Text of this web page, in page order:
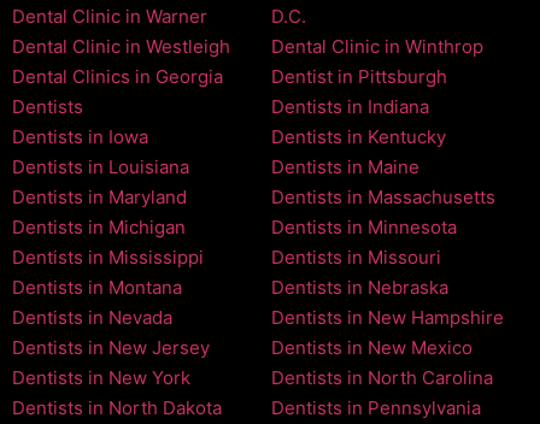
Dental Clinic in Warner
D.C.
Dental Clinic in Westleigh
Dental Clinic in Winthrop
Dental Clinics in Georgia
Dentist in Pittsburgh
Dentists
Dentists in Indiana
Dentists in Iowa
Dentists in Kentucky
Dentists in Louisiana
Dentists in Maine
Dentists in Maryland
Dentists in Massachusetts
Dentists in Michigan
Dentists in Minnesota
Dentists in Mississippi
Dentists in Missouri
Dentists in Montana
Dentists in Nebraska
Dentists in Nevada
Dentists in New Hampshire
Dentists in New Jersey
Dentists in New Mexico
Dentists in New York
Dentists in North Carolina
Dentists in North Dakota
Dentists in Pennsylvania